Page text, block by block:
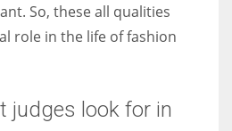
So, these all qualities
role in the life of fashion
judges look for in